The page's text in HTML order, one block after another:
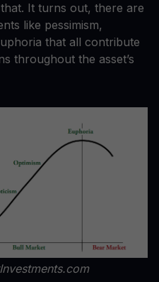
It turns out, there are
like pessimism,
that all contribute
throughout the asset’s